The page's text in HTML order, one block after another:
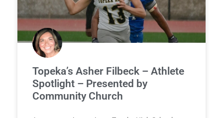
Topeka’s Asher Filbeck – Athlete
Spotlight – Presented by
Community Church